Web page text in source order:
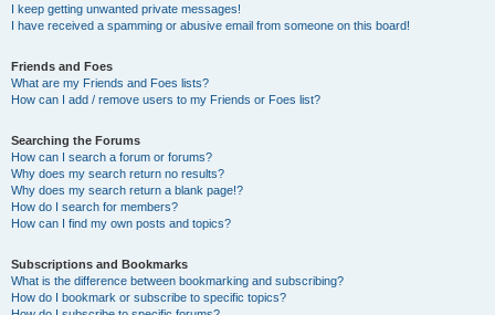
I keep getting unwanted private messages!
I have received a spamming or abusive email from someone on this board!
Friends and Foes
What are my Friends and Foes lists?
How can I add / remove users to my Friends or Foes list?
Searching the Forums
How can I search a forum or forums?
Why does my search return no results?
Why does my search return a blank page!?
How do I search for members?
How can I find my own posts and topics?
Subscriptions and Bookmarks
What is the difference between bookmarking and subscribing?
How do I bookmark or subscribe to specific topics?